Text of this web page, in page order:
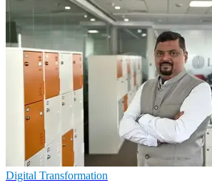
Digital Transformation